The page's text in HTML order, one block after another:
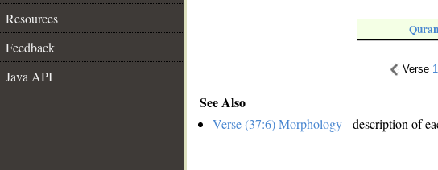
Resources
Feedback
Java API
Verse 1
See Also
Verse (37:6) Morphology- description of